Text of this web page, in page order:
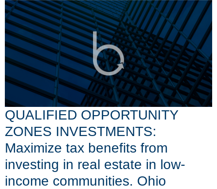
QUALIFIED OPPORTUNITY
ZONES INVESTMENTS:
Maximize tax benefits from
investing in real estate in low-
income communities. Ohio